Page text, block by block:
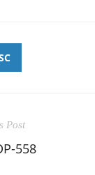
Post
558